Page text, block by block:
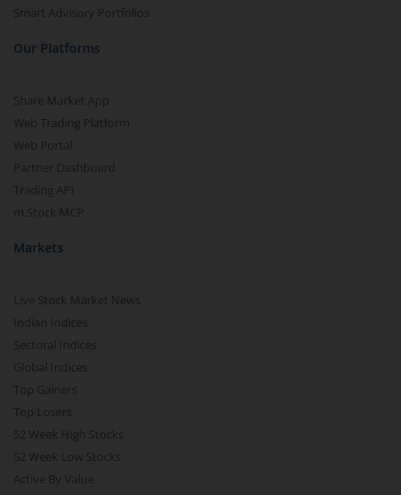
Smart Advisory Portfolios
Our Platforms
Share Market App
Web Trading Platform
Web Portal
Partner Dashboard
Trading API
m.Stock MCP
Markets
Live Stock Market News
Indian Indices
Sectoral Indices
Global Indices
Top Gainers
Top Losers
52 Week High Stocks
52 Week Low Stocks
Active By Value